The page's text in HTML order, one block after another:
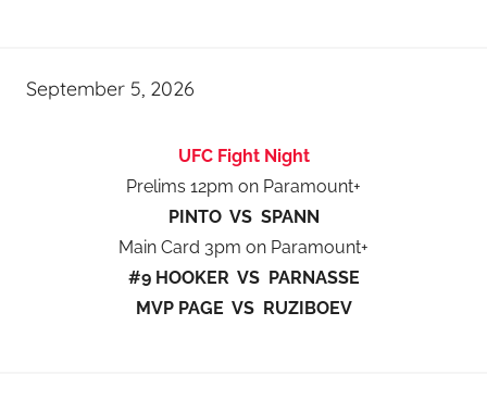
September 5, 2026
UFC Fight Night
Prelims 12pm on Paramount+
PINTO VS SPANN
Main Card 3pm on Paramount+
#9 HOOKER VS PARNASSE
MVP PAGE VS RUZIBOEV